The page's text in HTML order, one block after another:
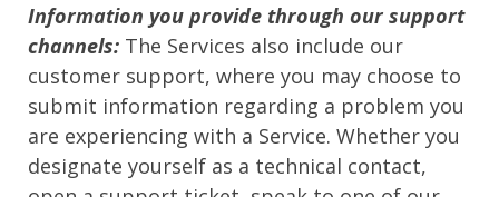
Information you provide through our support
channels: The Services also include our
customer support, where you may choose to
submit information regarding a problem you
are experiencing with a Service. Whether you
designate yourself as a technical contact,